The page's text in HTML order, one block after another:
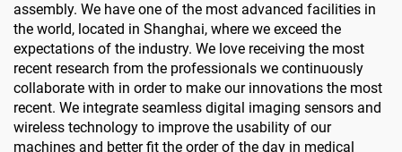
assembly. We have one of the most advanced facilities in
the world, located in Shanghai, where we exceed the
expectations of the industry. We love receiving the most
recent research from the professionals we continuously
collaborate with in order to make our innovations the most
recent. We integrate seamless digital imaging sensors and
wireless technology to improve the usability of our
machines and better fit the order of the day in medical